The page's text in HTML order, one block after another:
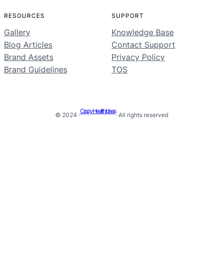
RESOURCES
Gallery
Blog Articles
Brand Assets
Brand Guidelines
SUPPORT
Knowledge Base
Contact Support
Privacy Policy
TOS
© 2024 ·
Crazy Health Ideas
· All rights reserved